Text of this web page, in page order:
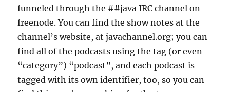
funneled through the ##java IRC channel on
freenode. You can find the show notes at the
channel’s website, at javachannel.org; you can
find all of the podcasts using the tag (or even
“category”) “podcast”, and each podcast is
tagged with its own identifier, too, so you can